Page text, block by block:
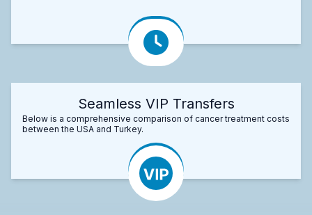
Seamless VIP Transfers
Below is a comprehensive comparison of cancer treatment costs
between the USA and Turkey.